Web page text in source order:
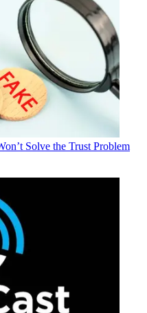
Solve the Trust Problem